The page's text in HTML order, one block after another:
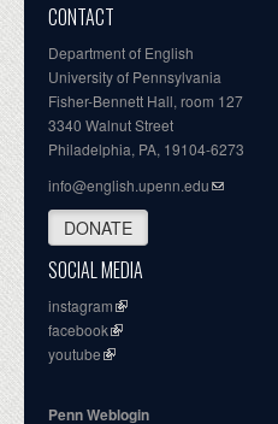
CONTACT
Department of English
University of Pennsylvania
Fisher-Bennett Hall, room 127
3340 Walnut Street
Philadelphia, PA, 19104-6273
info@english.upenn.edu
DONATE
SOCIAL MEDIA
instagram
facebook
youtube
Penn Weblogin